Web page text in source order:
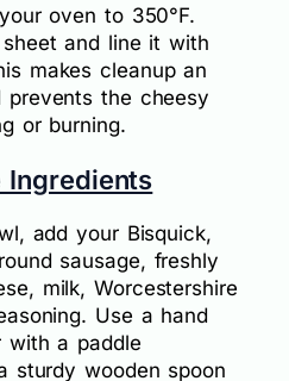
oven to 350°F.
and line it with
makes cleanup an
prevents the cheesy
or burning.
add your Bisquick,
sausage, freshly
milk, Worcestershire
Use a hand
with a paddle
sturdy wooden spoon